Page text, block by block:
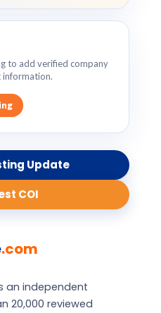
to add verified company
information.
Update
COI
.com
an independent
20,000 reviewed